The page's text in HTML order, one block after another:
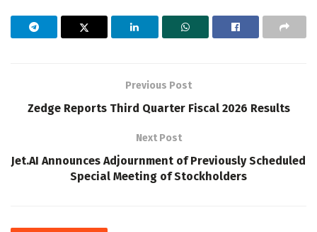
Previous Post
Zedge Reports Third Quarter Fiscal 2026 Results
Next Post
Jet.AI Announces Adjournment of Previously Scheduled
Special Meeting of Stockholders